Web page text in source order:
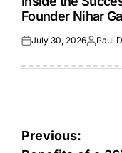
Founder Nihar
Posted
July 30, 2026Posted
Paul
Post
Previous: